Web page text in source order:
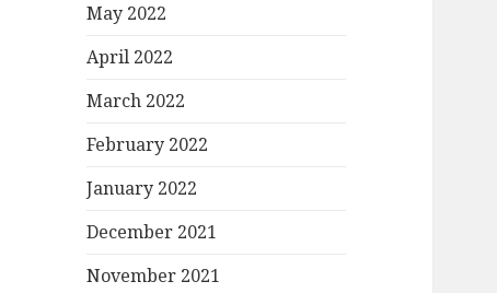
May 2022
April 2022
March 2022
February 2022
January 2022
December 2021
November 2021